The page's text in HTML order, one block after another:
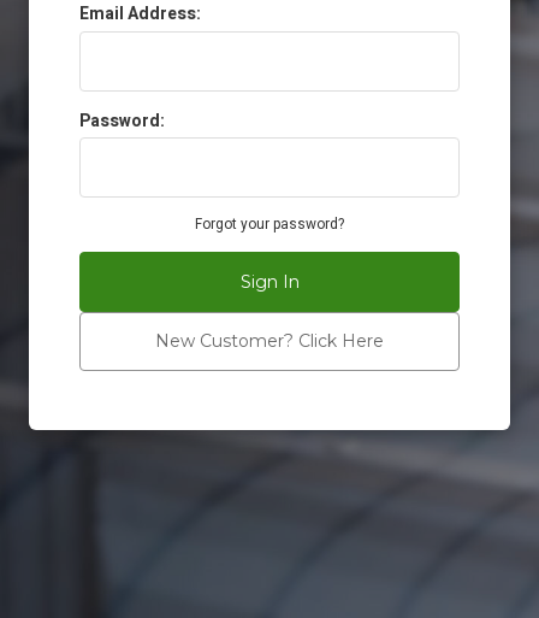
Email Address:
Password:
Forgot your password?
Sign In
New Customer? Click Here